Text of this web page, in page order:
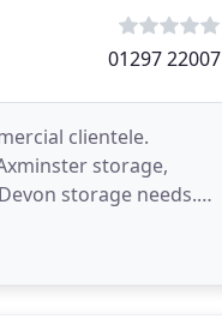
01297 22007
clientele.
storage,
storage needs.